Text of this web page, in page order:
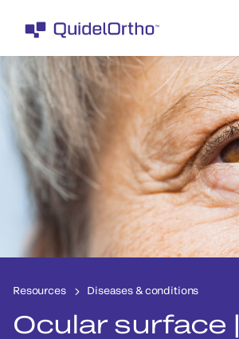
Resources Diseases & conditions
Ocular surface